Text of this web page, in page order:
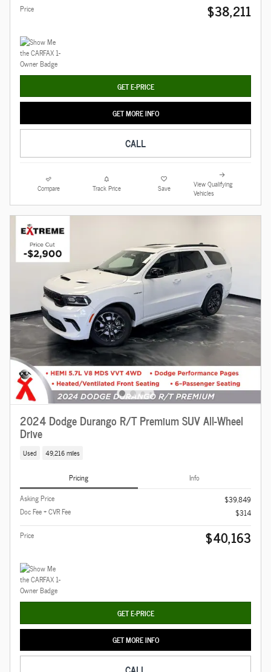
Price
$38,211
GET E-PRICE
GET MORE INFO
CALL
Compare Track Price Save
View Qualifying
Vehicles
2024 Dodge Durango R/T Premium SUV All-Wheel
Drive
Used 49,216 miles
Pricing
Info
Asking Price
$39,849
Doc Fee + CVR Fee
$314
Price
$40,163
GET E-PRICE
GET MORE INFO